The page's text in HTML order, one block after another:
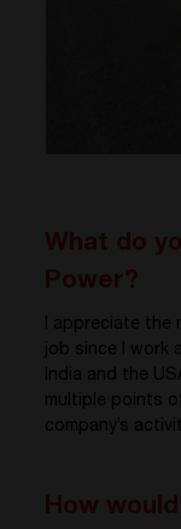
I appreciate
job since I work
India and the
multiple points
company’s